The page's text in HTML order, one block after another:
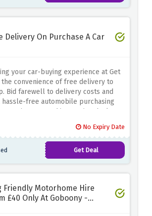
Delivery On Purchase A Car
your car-buying experience at Get
the convenience of free delivery to
Bid farewell to delivery costs and
hassle-free automobile purchasing
miss out on this amazing deal.
will cover the delivery expenses,
No Expiry Date
Get Deal
Friendly Motorhome Hire
£40 Only At Goboony -